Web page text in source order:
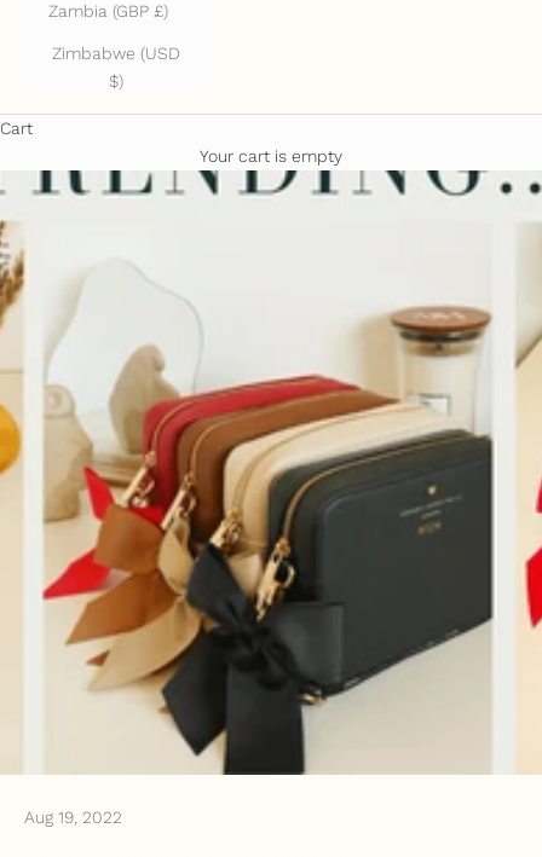
Zambia (GBP £)
Zimbabwe (USD
$)
Cart
Your cart is empty
Aug 19, 2022